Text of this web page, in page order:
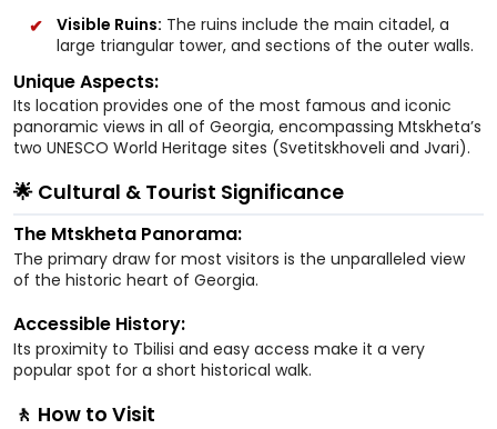
Visible Ruins: The ruins include the main citadel, a
large triangular tower, and sections of the outer walls.
Unique Aspects:
Its location provides one of the most famous and iconic
panoramic views in all of Georgia, encompassing Mtskheta’s
two UNESCO World Heritage sites (Svetitskhoveli and Jvari).
🌟 Cultural & Tourist Significance
The Mtskheta Panorama:
The primary draw for most visitors is the unparalleled view
of the historic heart of Georgia.
Accessible History:
Its proximity to Tbilisi and easy access make it a very
popular spot for a short historical walk.
🚶 How to Visit